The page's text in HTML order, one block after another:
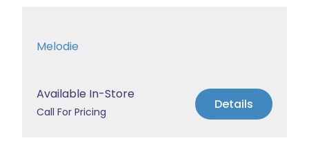
Melodie
Available In-Store
Call For Pricing Details